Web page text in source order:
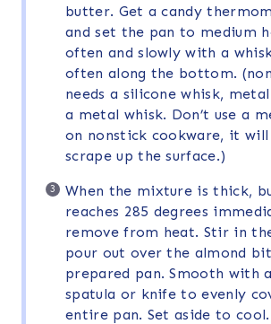
butter. Get a candy
and set the pan to medium
often and slowly with a
often along the bottom.
needs a silicone whisk,
a metal whisk. Don’t use a
on nonstick cookware, it will
scrape up the surface.)
When the mixture is thick,
reaches 285 degrees
remove from heat. Stir in
pour out over the almond
prepared pan. Smooth with
spatula or knife to evenly
entire pan. Set aside to cool.